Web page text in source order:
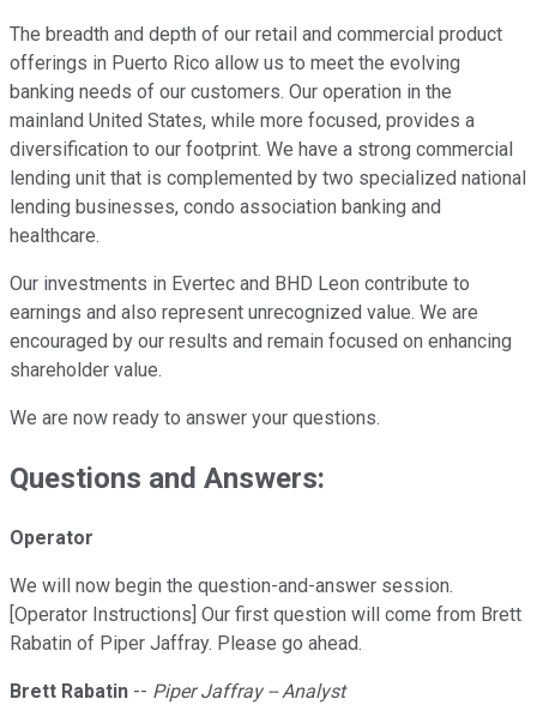
The breadth and depth of our retail and commercial product
offerings in Puerto Rico allow us to meet the evolving
banking needs of our customers. Our operation in the
mainland United States, while more focused, provides a
diversification to our footprint. We have a strong commercial
lending unit that is complemented by two specialized national
lending businesses, condo association banking and
healthcare.
Our investments in Evertec and BHD Leon contribute to
earnings and also represent unrecognized value. We are
encouraged by our results and remain focused on enhancing
shareholder value.
We are now ready to answer your questions.
Questions and Answers:
Operator
We will now begin the question-and-answer session.
[Operator Instructions] Our first question will come from Brett
Rabatin of Piper Jaffray. Please go ahead.
Brett Rabatin -- Piper Jaffray -- Analyst